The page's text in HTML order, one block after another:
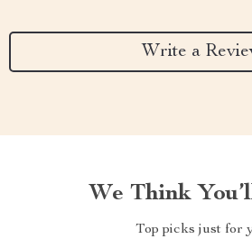
Write a
We Think
Top picks just for